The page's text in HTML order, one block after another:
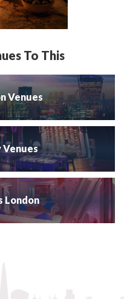
To This
Venues
Venues
London